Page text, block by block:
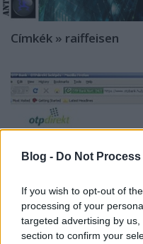
Blog - Do Not
If you wish to opt-out of
processing of your
targeted advertising by
section to confirm your
Címkék » raiffeisen